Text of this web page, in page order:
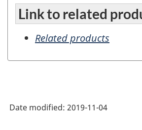
Link to related
Related products
Date modified: 2019-11-04